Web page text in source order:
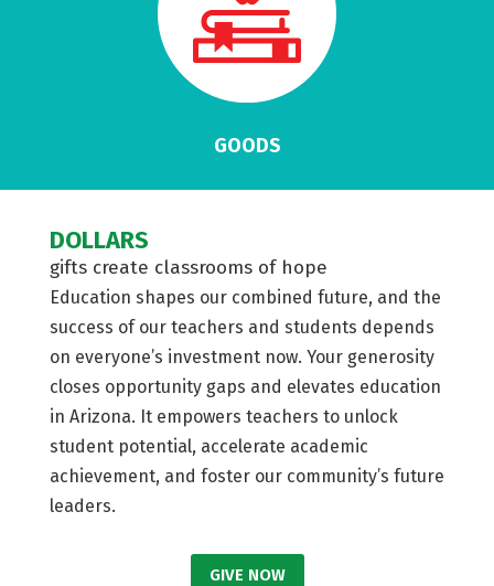
GOODS
DOLLARS
gifts create classrooms of hope
Education shapes our combined future, and the
success of our teachers and students depends
on everyone’s investment now. Your generosity
closes opportunity gaps and elevates education
in Arizona. It empowers teachers to unlock
student potential, accelerate academic
achievement, and foster our community’s future
leaders.
GIVE NOW